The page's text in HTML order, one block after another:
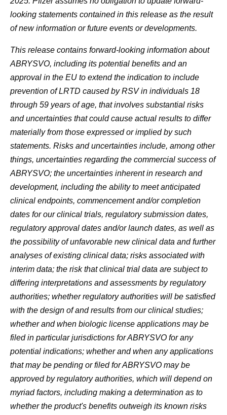
looking statements contained in this release as the result
of new information or future events or developments.
This release contains forward-looking information about
ABRYSVO, including its potential benefits and an
approval in the EU to extend the indication to include
prevention of LRTD caused by RSV in individuals 18
through 59 years of age, that involves substantial risks
and uncertainties that could cause actual results to differ
materially from those expressed or implied by such
statements. Risks and uncertainties include, among other
things, uncertainties regarding the commercial success of
ABRYSVO; the uncertainties inherent in research and
development, including the ability to meet anticipated
clinical endpoints, commencement and/or completion
dates for our clinical trials, regulatory submission dates,
regulatory approval dates and/or launch dates, as well as
the possibility of unfavorable new clinical data and further
analyses of existing clinical data; risks associated with
interim data; the risk that clinical trial data are subject to
differing interpretations and assessments by regulatory
authorities; whether regulatory authorities will be satisfied
with the design of and results from our clinical studies;
whether and when biologic license applications may be
filed in particular jurisdictions for ABRYSVO for any
potential indications; whether and when any applications
that may be pending or filed for ABRYSVO may be
approved by regulatory authorities, which will depend on
myriad factors, including making a determination as to
whether the product's benefits outweigh its known risks